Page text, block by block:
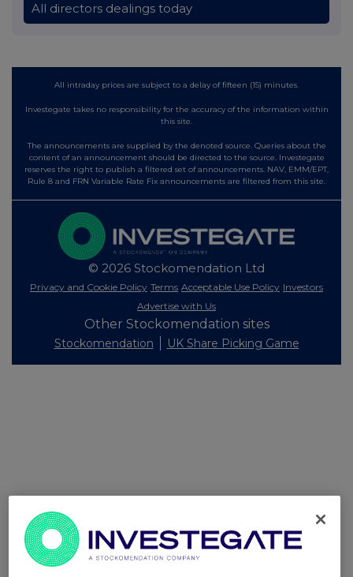
All directors dealings today
All intraday prices are subject to a delay of fifteen (15) minutes.
Investegate takes no responsibility for the accuracy of the information within
this site.
The announcements are supplied by the denoted source. Queries about the
content of an announcement should be directed to the source. Investegate
reserves the right to publish a filtered set of announcements. NAV, EMM/EPT,
Rule 8 and FRN Variable Rate Fix announcements are filtered from this site.
© 2026 Stockomendation Ltd
Privacy and Cookie Policy Terms Acceptable Use Policy Investors
Advertise with Us
Other Stockomendation sites
Stockomendation UK Share Picking Game